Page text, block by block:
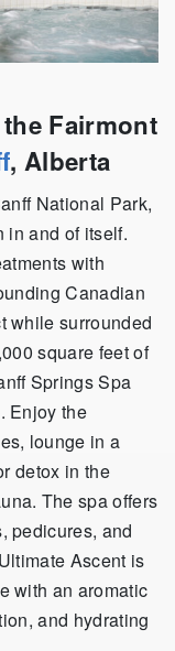
Fairmont
, Alberta
National Park,
in and of itself.
with
Canadian
while surrounded
square feet of
Springs Spa
Enjoy the
lounge in a
detox in the
The spa offers
pedicures, and
Ascent is
with an aromatic
and hydrating